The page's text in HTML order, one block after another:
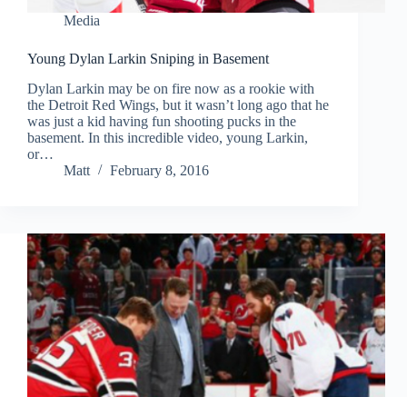
Media
Young Dylan Larkin Sniping in Basement
Dylan Larkin may be on fire now as a rookie with
the Detroit Red Wings, but it wasn’t long ago that he
was just a kid having fun shooting pucks in the
basement. In this incredible video, young Larkin,
or…
Matt
February 8, 2016